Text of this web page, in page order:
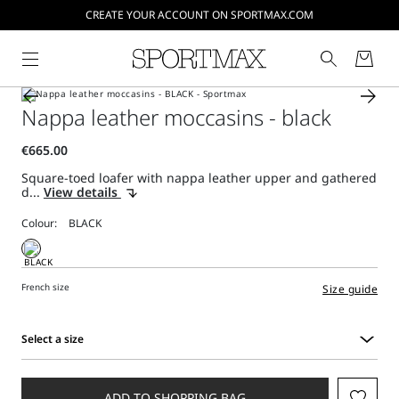
CREATE YOUR ACCOUNT ON SPORTMAX.COM
Nappa leather moccasins - black
Square-toed loafer with nappa leather upper and gathered
d... View details
Colour:
French size Size guide
Select a size
a